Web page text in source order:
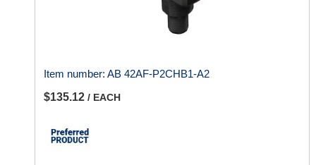
Item number: AB 42AF-P2CHB1-A2
$135.12 / EACH